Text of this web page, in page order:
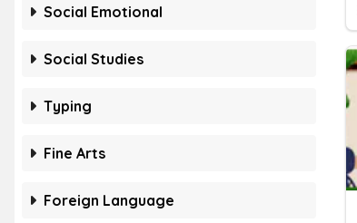
Social Emotional
Social Studies
Typing
Fine Arts
Foreign Language